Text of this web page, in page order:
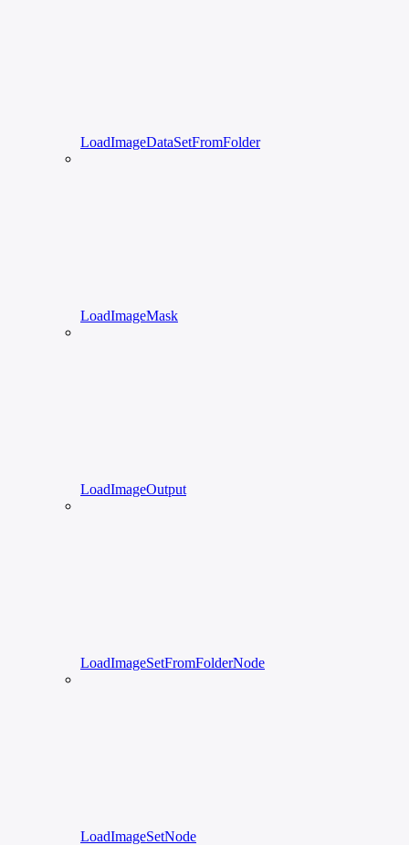
LoadImageDataSetFromFolder
LoadImageMask
LoadImageOutput
LoadImageSetFromFolderNode
LoadImageSetNode